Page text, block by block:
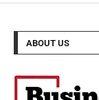
ABOUT US